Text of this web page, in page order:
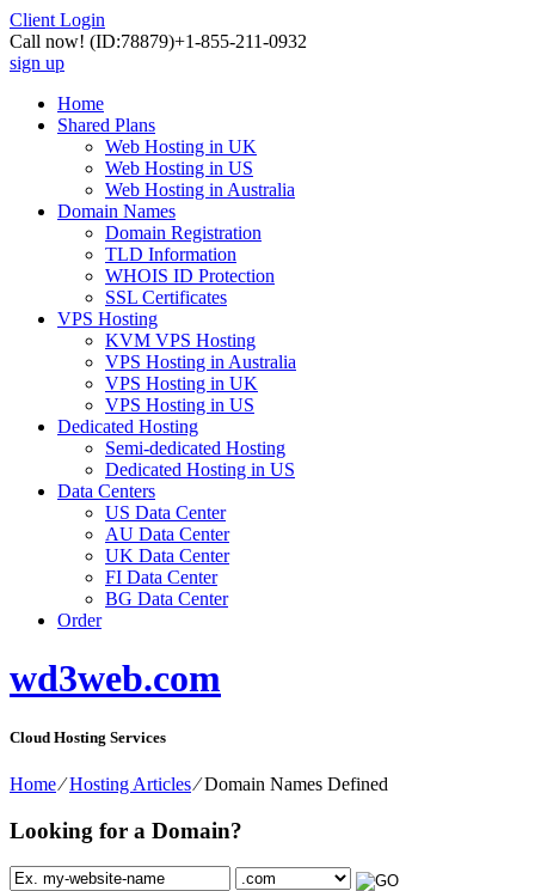
Client Login
Call now! (ID:78879)+1-855-211-0932
sign up
Home
Shared Plans
Web Hosting in UK
Web Hosting in US
Web Hosting in Australia
Domain Names
Domain Registration
TLD Information
WHOIS ID Protection
SSL Certificates
VPS Hosting
KVM VPS Hosting
VPS Hosting in Australia
VPS Hosting in UK
VPS Hosting in US
Dedicated Hosting
Semi-dedicated Hosting
Dedicated Hosting in US
Data Centers
US Data Center
AU Data Center
UK Data Center
FI Data Center
BG Data Center
Order
wd3web.com
Cloud Hosting Services
Home⁄Hosting Articles⁄Domain Names Defined
Looking for a Domain?